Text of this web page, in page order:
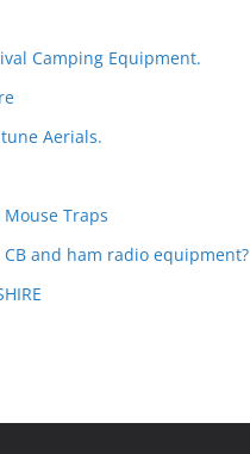
Camping Equipment.
Aerials.
Traps
and ham radio equipment?